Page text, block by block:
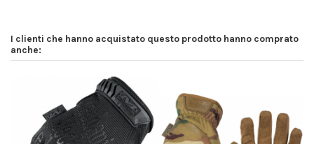
I clienti che hanno acquistato questo prodotto hanno comprato
anche: